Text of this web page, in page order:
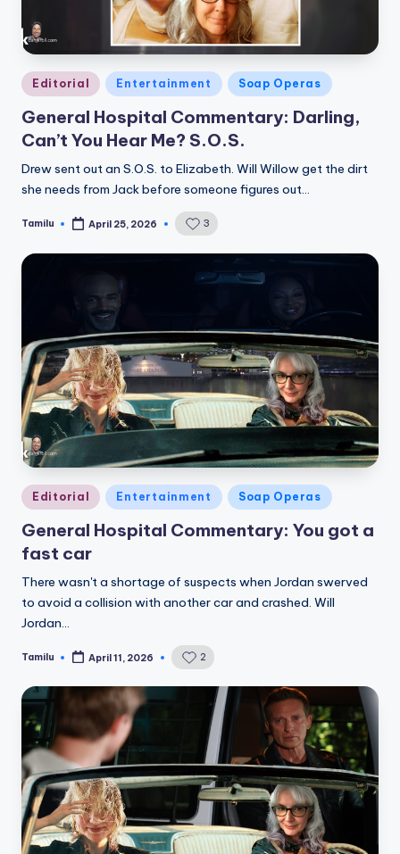
Posted
in
Editorial Entertainment Soap Operas
General Hospital Commentary: Darling,
Can’t You Hear Me? S.O.S.
Drew sent out an S.O.S. to Elizabeth. Will Willow get the dirt
she needs from Jack before someone figures out…
Posted
Tamilu April 25, 2026 3
Posted
in
Editorial Entertainment Soap Operas
General Hospital Commentary: You got a
fast car
There wasn't a shortage of suspects when Jordan swerved
to avoid a collision with another car and crashed. Will
Jordan…
Posted
Tamilu April 11, 2026 2